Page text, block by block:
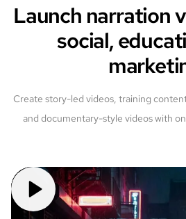
Launch narration
social,
Create story-led videos, training
and documentary-style videos with